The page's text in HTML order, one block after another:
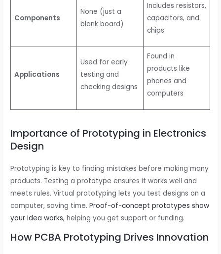
Components
None (just a
blank board)
Includes resistors,
capacitors, and
chips
Applications
Used for early
testing and
checking designs
Found in
products like
phones and
computers
Importance of Prototyping in Electronics
Design
Prototyping is key to finding mistakes before making many
products. Testing a prototype ensures it works well and
meets rules. Virtual prototyping lets you test designs on a
computer, saving time.Proof-of-concept prototypes show
your idea works, helping you get support or funding.
How PCBA Prototyping Drives Innovation